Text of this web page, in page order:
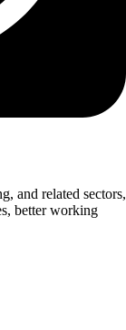
and related sectors,
better working